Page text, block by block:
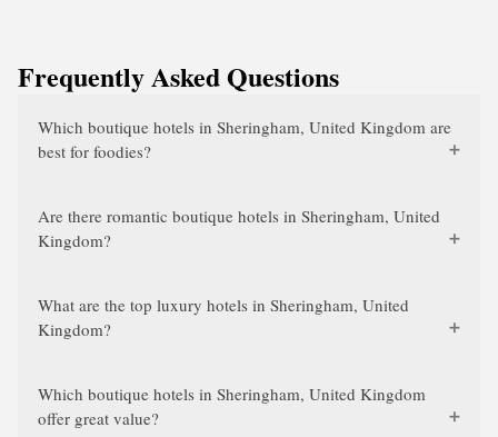
Frequently Asked Questions
Which boutique hotels in Sheringham, United Kingdom are
best for foodies?
Are there romantic boutique hotels in Sheringham, United
Kingdom?
What are the top luxury hotels in Sheringham, United
Kingdom?
Which boutique hotels in Sheringham, United Kingdom
offer great value?